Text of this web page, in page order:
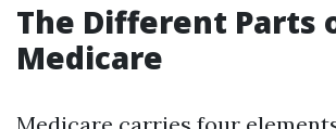
The Different Parts
Medicare